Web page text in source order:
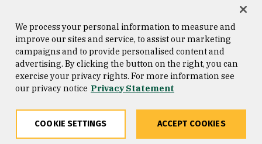
Consumer Information
Privacy Statement
Copyright © 2026 University of
San Francisco
We process your personal information to measure and
improve our sites and service, to assist our marketing
campaigns and to provide personalised content and
advertising. By clicking the button on the right, you can
exercise your privacy rights. For more information see
our privacy notice Privacy Statement
COOKIE SETTINGS ACCEPT COOKIES